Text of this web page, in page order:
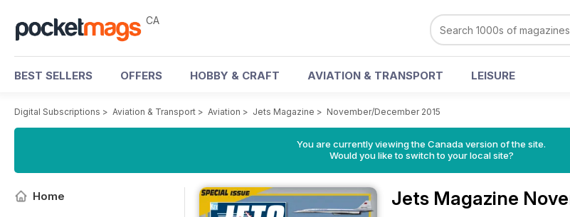
CA
BEST SELLERS OFFERS HOBBY & CRAFT AVIATION & TRANSPORT LEISURE
Digital Subscriptions > Aviation & Transport > Aviation > Jets Magazine > November/December 2015
You are currently viewing the Canada version of the site.
Would you like to switch to your local site?
Home Jets Magazine